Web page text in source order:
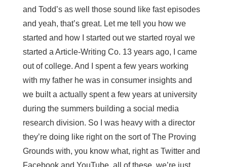
and Todd’s as well those sound like fast episodes
and yeah, that’s great. Let me tell you how we
started and how I started out we started royal we
started a Article-Writing Co. 13 years ago, I came
out of college. And I spent a few years working
with my father he was in consumer insights and
we built a actually spent a few years at university
during the summers building a social media
research division. So I was heavy with a director
they’re doing like right on the sort of The Proving
Grounds with, you know what, right as Twitter and
Facebook and YouTube, all of these, we’re just